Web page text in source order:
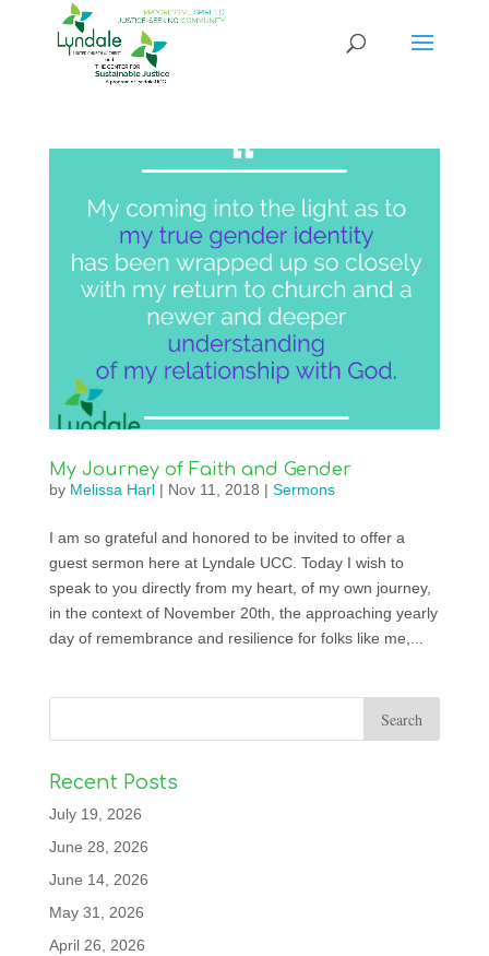
My Journey of Faith and Gender
by Melissa Harl| Nov 11, 2018 | Sermons
I am so grateful and honored to be invited to offer a
guest sermon here at Lyndale UCC. Today I wish to
speak to you directly from my heart, of my own journey,
in the context of November 20th, the approaching yearly
day of remembrance and resilience for folks like me,...
Recent Posts
July 19, 2026
June 28, 2026
June 14, 2026
May 31, 2026
April 26, 2026